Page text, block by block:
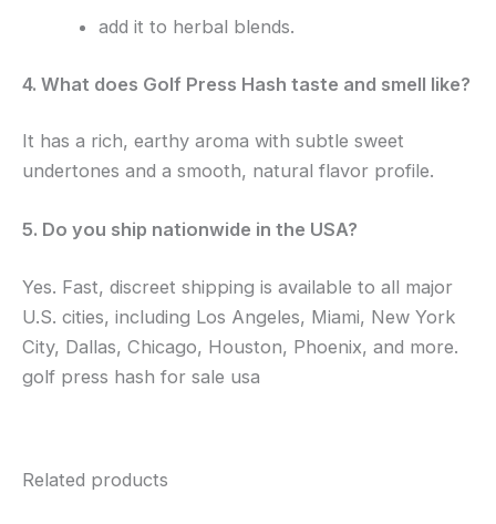
add it to herbal blends.
4. What does Golf Press Hash taste and smell like?
It has a rich, earthy aroma with subtle sweet
undertones and a smooth, natural flavor profile.
5. Do you ship nationwide in the USA?
Yes. Fast, discreet shipping is available to all major
U.S. cities, including Los Angeles, Miami, New York
City, Dallas, Chicago, Houston, Phoenix, and more.
golf press hash for sale usa
Related products